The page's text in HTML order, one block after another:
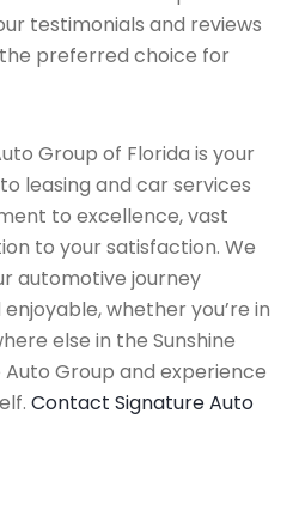
testimonials and reviews
preferred choice for
Group of Florida is your
leasing and car services
to excellence, vast
to your satisfaction. We
automotive journey
whether you’re in
else in the Sunshine
Group and experience
Contact Signature Auto